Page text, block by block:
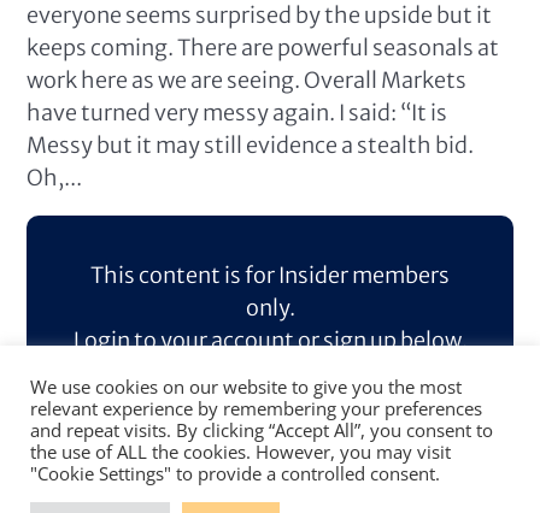
everyone seems surprised by the upside but it
keeps coming. There are powerful seasonals at
work here as we are seeing. Overall Markets
have turned very messy again. I said: “It is
Messy but it may still evidence a stealth bid.
Oh,...
This content is for Insider members
only.
Login to your account or sign up below.
Log In Sign Up
We use cookies on our website to give you the most
relevant experience by remembering your preferences
and repeat visits. By clicking “Accept All”, you consent to
the use of ALL the cookies. However, you may visit
"Cookie Settings" to provide a controlled consent.